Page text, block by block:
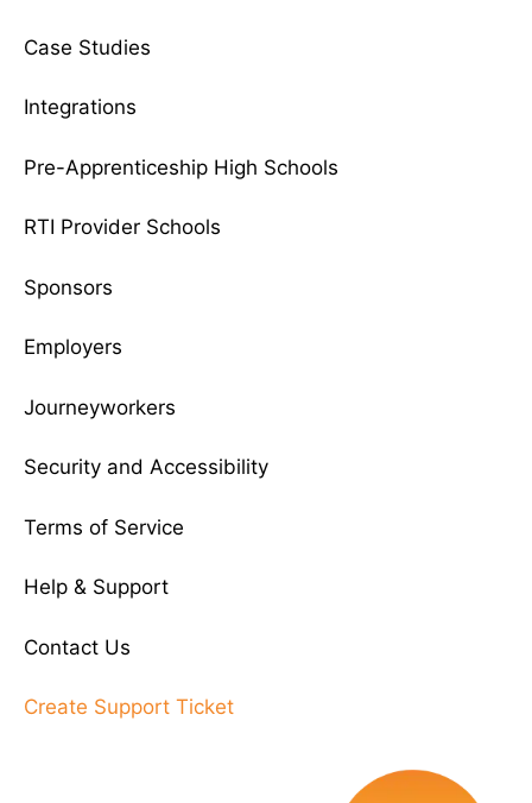
Case Studies
Integrations
Pre-Apprenticeship High Schools
RTI Provider Schools
Sponsors
Employers
Journeyworkers
Security and Accessibility
Terms of Service
Help & Support
Contact Us
Create Support Ticket